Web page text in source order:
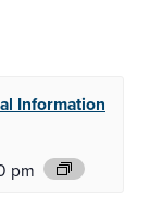
Information
pm